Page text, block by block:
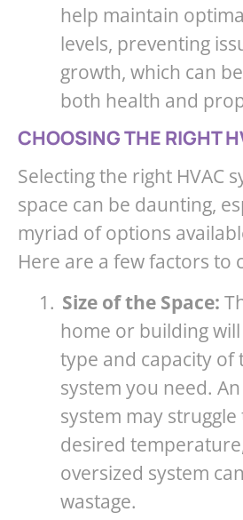
help maintain
levels, preventing
growth, which can
both health and
CHOOSING THE RIGHT
Selecting the right HVAC
space can be daunting,
myriad of options
Here are a few factors to
1. Size of the Space:
home or building
type and capacity of
system you need.
system may
desired
oversized system
wastage.